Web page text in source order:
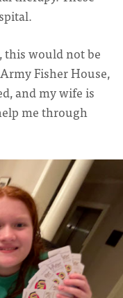
would not be
Fisher House,
and my wife is
me through